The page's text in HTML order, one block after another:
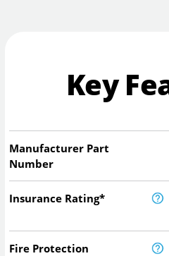
Key
Manufacturer Part
Number
Insurance Rating*
Fire Protection